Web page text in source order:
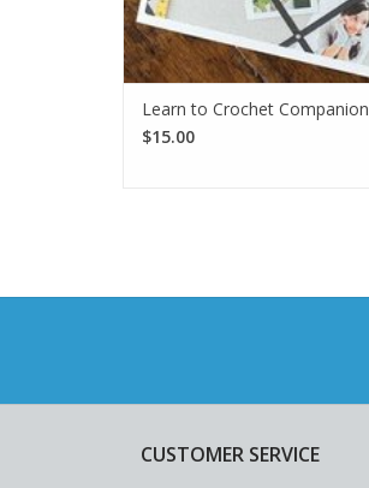
Learn to Crochet Companion
$15.00
CUSTOMER SERVICE